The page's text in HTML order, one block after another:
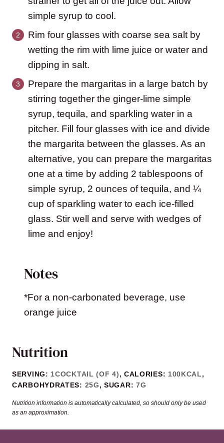
simple syrup to cool.
Rim four glasses with coarse sea salt by
wetting the rim with lime juice or water and
dipping in salt.
Prepare the margaritas in a large batch by
stirring together the ginger-lime simple
syrup, tequila, and sparkling water in a
pitcher. Fill four glasses with ice and divide
the margarita between the glasses. As an
alternative, you can prepare the margaritas
one at a time by adding 2 tablespoons of
simple syrup, 2 ounces of tequila, and ¼
cup of sparkling water to each ice-filled
glass. Stir well and serve with wedges of
lime and enjoy!
Notes
*For a non-carbonated beverage, use
orange juice
Nutrition
SERVING: 1COCKTAIL (OF 4), CALORIES: 100KCAL,
CARBOHYDRATES: 25G,SUGAR: 7G
Nutrition information is automatically calculated, so should only be used
as an approximation.